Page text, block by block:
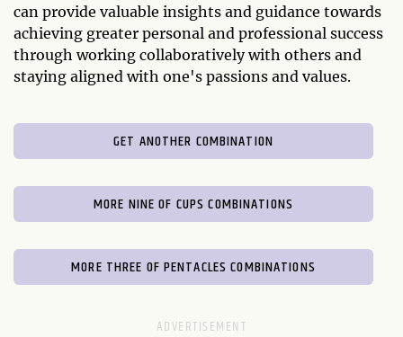
can provide valuable insights and guidance towards
achieving greater personal and professional success
through working collaboratively with others and
staying aligned with one's passions and values.
GET ANOTHER COMBINATION
MORE NINE OF CUPS COMBINATIONS
MORE THREE OF PENTACLES COMBINATIONS